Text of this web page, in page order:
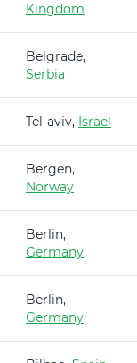
Kingdom
Belgrade,
Serbia
Tel-aviv, Israel
Bergen,
Norway
Berlin,
Germany
Berlin,
Germany